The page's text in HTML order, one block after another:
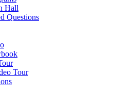
Hall
Questions
Tour